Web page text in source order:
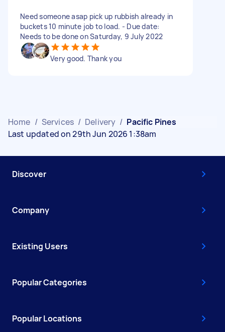
Need someone asap pick up rubbish already in
buckets 10 minute job to load. - Due date:
Needs to be done on Saturday, 9 July 2022
Very good. Thank you
Home / Services / Delivery / Pacific Pines
Last updated on 29th Jun 2026 1:38am
Discover
Company
Existing Users
Popular Categories
Popular Locations